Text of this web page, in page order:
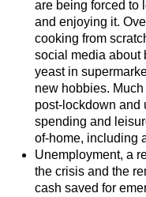
are being forced to
and enjoying it.
cooking from
social media about
yeast in
new hobbies.
post-lockdown and
spending and
of-home, including
Unemployment, a
the crisis and the
cash saved for